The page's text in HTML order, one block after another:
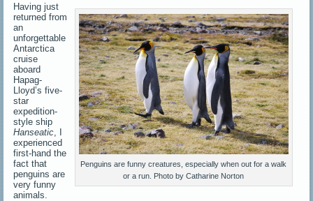
Penguins are funny creatures, especially when out for a walk
or a run. Photo by Catharine Norton
Having just
returned from
an
unforgettable
Antarctica
cruise
aboard
Hapag-
Lloyd’s five-
star
expedition-
style ship
Hanseatic , I
experienced
first-hand the
fact that
penguins are
very funny
animals.